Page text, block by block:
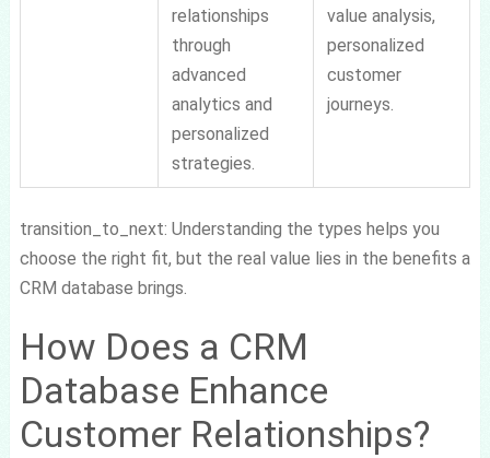
relationships
through
advanced
analytics and
personalized
strategies.
value analysis,
personalized
customer
journeys.
transition_to_next: Understanding the types helps you
choose the right fit, but the real value lies in the benefits a
CRM database brings.
How Does a CRM
Database Enhance
Customer Relationships?